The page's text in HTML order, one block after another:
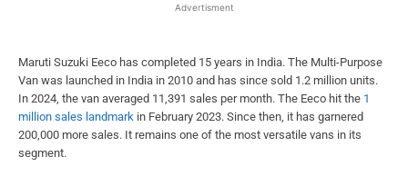
Advertisment
Maruti Suzuki Eeco has completed 15 years in India. The Multi-Purpose
Van was launched in India in 2010 and has since sold 1.2 million units.
In 2024, the van averaged 11,391 sales per month. The Eeco hit the 1
million sales landmark in February 2023. Since then, it has garnered
200,000 more sales. It remains one of the most versatile vans in its
segment.